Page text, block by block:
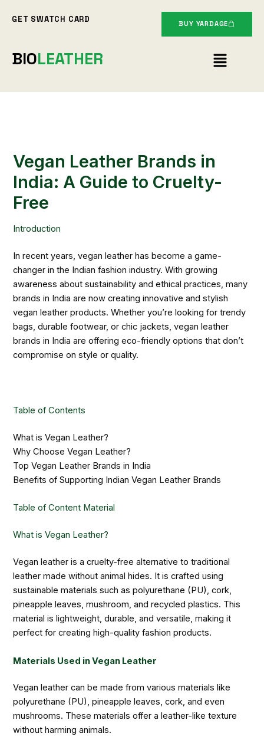
GET SWATCH CARD BUY YARDAGE
BIOLEATHER Menu
Vegan Leather Brands in
India: A Guide to Cruelty-
Free
Introduction
In recent years, vegan leather has become a game-
changer in the Indian fashion industry. With growing
awareness about sustainability and ethical practices, many
brands in India are now creating innovative and stylish
vegan leather products. Whether you’re looking for trendy
bags, durable footwear, or chic jackets, vegan leather
brands in India are offering eco-friendly options that don’t
compromise on style or quality.
Table of Contents
What is Vegan Leather?
Why Choose Vegan Leather?
Top Vegan Leather Brands in India
Benefits of Supporting Indian Vegan Leather Brands
Table of Content Material
What is Vegan Leather?
Vegan leather is a cruelty-free alternative to traditional
leather made without animal hides. It is crafted using
sustainable materials such as polyurethane (PU), cork,
pineapple leaves, mushroom, and recycled plastics. This
material is lightweight, durable, and versatile, making it
perfect for creating high-quality fashion products.
Materials Used in Vegan Leather
Vegan leather can be made from various materials like
polyurethane (PU), pineapple leaves, cork, and even
mushrooms. These materials offer a leather-like texture
without harming animals.